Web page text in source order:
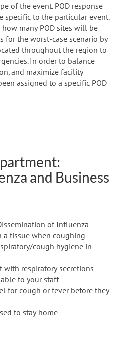
of the event. POD response
specific to the particular event.
many POD sites will be
for the worst-case scenario by
throughout the region to
In order to balance
and maximize facility
assigned to a specific POD
and Business
of Influenza
tissue when coughing
cough hygiene in
with respiratory secretions
to your staff
for cough or fever before they
to stay home